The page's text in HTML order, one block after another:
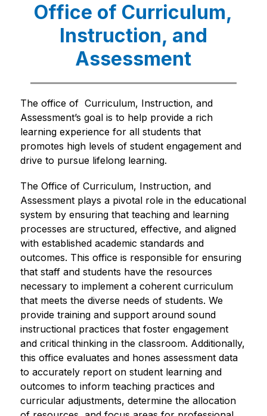
Office of Curriculum,
Instruction, and
Assessment
The office of  Curriculum, Instruction, and
Assessment’s goal is to help provide a rich
learning experience for all students that
promotes high levels of student engagement and
drive to pursue lifelong learning.
The Office of Curriculum, Instruction, and
Assessment plays a pivotal role in the educational
system by ensuring that teaching and learning
processes are structured, effective, and aligned
with established academic standards and
outcomes. This office is responsible for ensuring
that staff and students have the resources
necessary to implement a coherent curriculum
that meets the diverse needs of students. We
provide training and support around sound
instructional practices that foster engagement
and critical thinking in the classroom. Additionally,
this office evaluates and hones assessment data
to accurately report on student learning and
outcomes to inform teaching practices and
curricular adjustments, determine the allocation